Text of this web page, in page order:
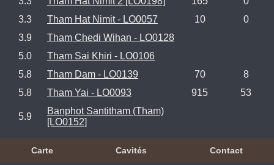
3.3
Tham Hat Nimit - LO0057 10
0
3.9
Tham Chedi Wihan - LO0128
5.0
Tham Sai Khiri - LO0106
5.8
Tham Dam - LO0139 70
8
5.8
Tham Yai - LO0093 915 53
5.9
Banphot Santitham (Tham)
[LO0152]
Carte Cavités Contact